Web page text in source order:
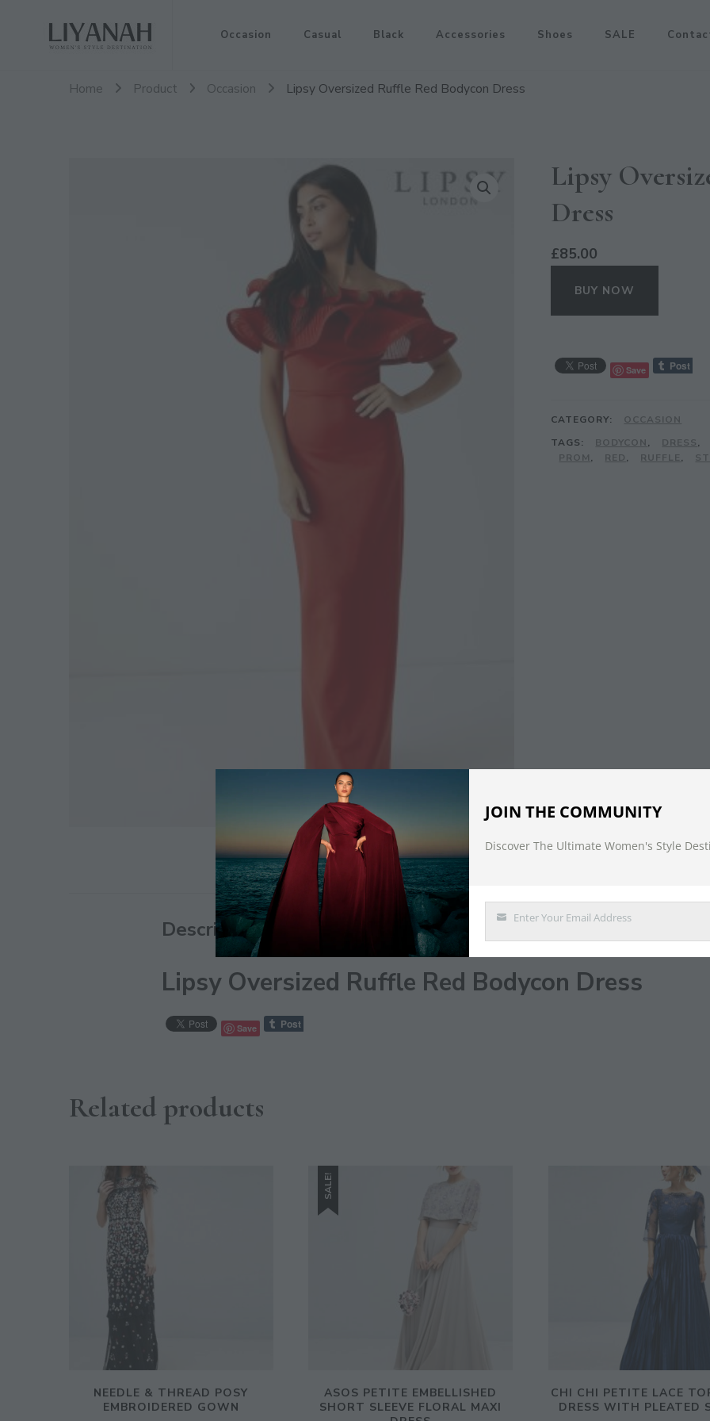
Liyanah.co
Women's Style Destination Occasion Casual Black Accessories Shoes SALE
Home Product Occasion Lipsy Oversized Ruffle Red Bodycon Dress
Lipsy
Dress
£85.00
BUY NOW
Save
CATEGORY:
OCCASION
TAGS:
BODYCON, DRESS,
PROM, RED, RUFFLE,
Description
Lipsy Oversized Ruffle Red Bodycon Dress
Save
Related products
NEEDLE & THREAD POSY
EMBROIDERED GOWN
SALE!
ASOS PETITE EMBELLISHED
SHORT SLEEVE FLORAL MAXI
CHI CHI PETITE LACE
DRESS WITH PLEATED
JOIN THE COMMUNITY
Discover The Ultimate Women's Style
Enter Your Email Address